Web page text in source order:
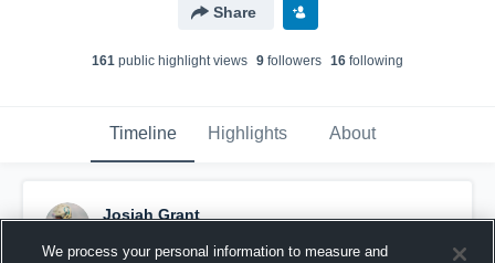
Share
161 public highlight views 9 followers 16 following
Timeline Highlights About
Josiah Grant
We process your personal information to measure and